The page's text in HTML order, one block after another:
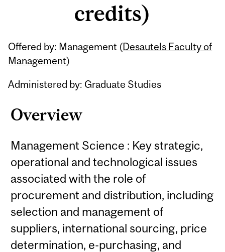
credits)
Offered by: Management (Desautels Faculty of
Management)
Administered by: Graduate Studies
Overview
Management Science : Key strategic,
operational and technological issues
associated with the role of
procurement and distribution, including
selection and management of
suppliers, international sourcing, price
determination, e-purchasing, and
Related
Content